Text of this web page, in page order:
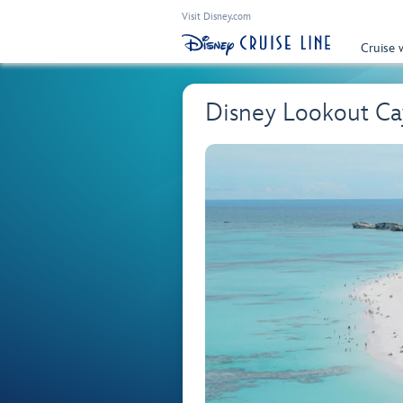
Visit Disney.com
Cruise
Disney Lookout